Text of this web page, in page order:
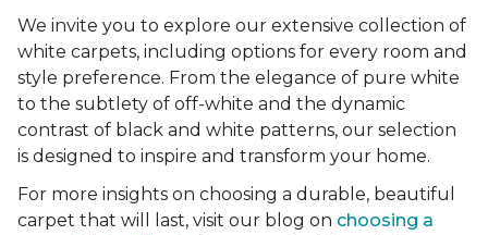
We invite you to explore our extensive collection of
white carpets, including options for every room and
style preference. From the elegance of pure white
to the subtlety of off-white and the dynamic
contrast of black and white patterns, our selection
is designed to inspire and transform your home.
For more insights on choosing a durable, beautiful
carpet that will last, visit our blog on choosing a